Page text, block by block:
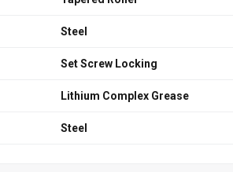
Steel
Set Screw Locking
Lithium Complex Grease
Steel